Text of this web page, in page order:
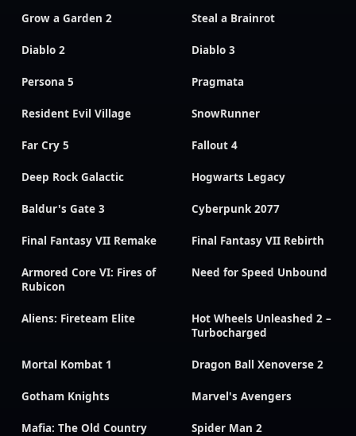
Grow a Garden 2 Steal a Brainrot
Diablo 2 Diablo 3
Persona 5 Pragmata
Resident Evil Village SnowRunner
Far Cry 5 Fallout 4
Deep Rock Galactic Hogwarts Legacy
Baldur's Gate 3 Cyberpunk 2077
Final Fantasy VII Remake Final Fantasy VII Rebirth
Armored Core VI: Fires of
Rubicon
Need for Speed Unbound
Aliens: Fireteam Elite
Hot Wheels Unleashed 2 –
Turbocharged
Mortal Kombat 1 Dragon Ball Xenoverse 2
Gotham Knights Marvel's Avengers
Mafia: The Old Country Spider Man 2